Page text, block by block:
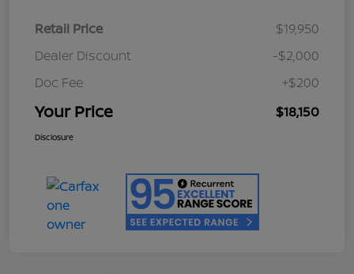
Retail Price
$19,950
Dealer Discount
-$2,000
Doc Fee
+$200
Your Price $18,150
Disclosure